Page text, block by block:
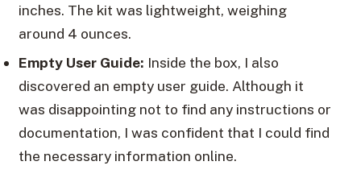
inches. The kit was lightweight, weighing
around 4 ounces.
Empty User Guide: Inside the box, I also
discovered an empty user guide. Although it
was disappointing not to find any instructions or
documentation, I was confident that I could find
the necessary information online.